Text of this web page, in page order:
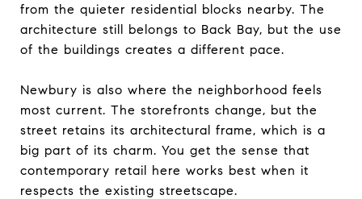
from the quieter residential blocks nearby. The
architecture still belongs to Back Bay, but the use
of the buildings creates a different pace.
Newbury is also where the neighborhood feels
most current. The storefronts change, but the
street retains its architectural frame, which is a
big part of its charm. You get the sense that
contemporary retail here works best when it
respects the existing streetscape.